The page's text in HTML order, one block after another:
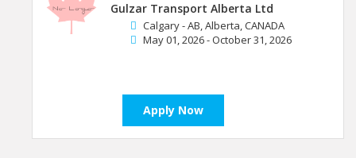
Gulzar Transport Alberta Ltd
Calgary - AB, Alberta, CANADA
May 01, 2026 - October 31, 2026
Apply Now